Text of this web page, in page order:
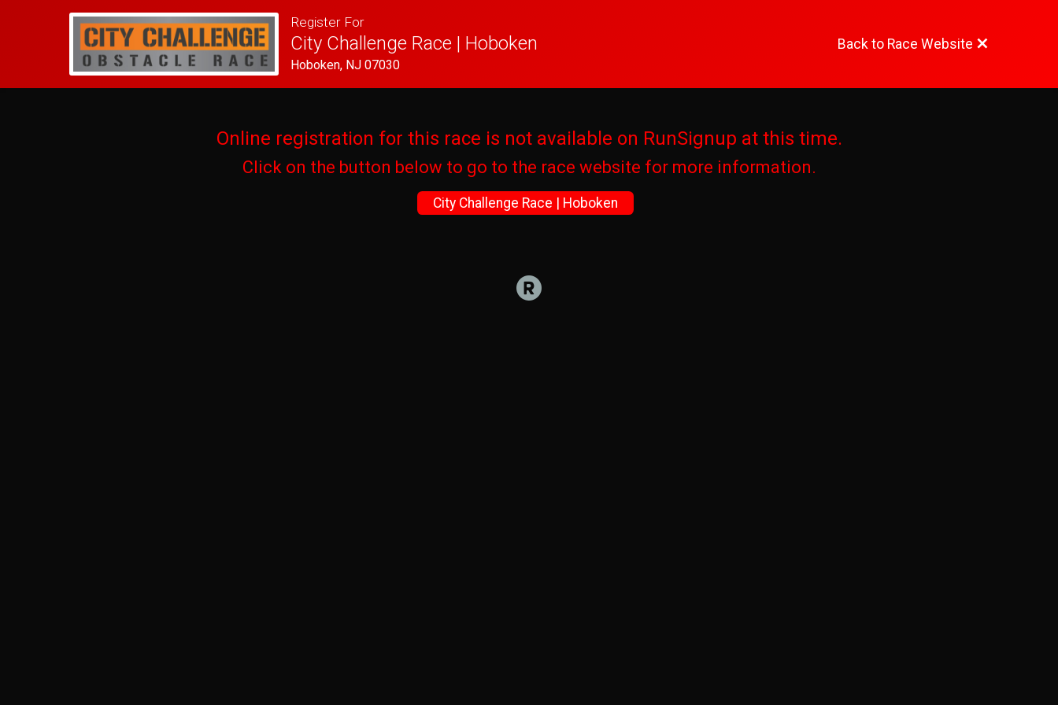
Register For
City Challenge Race | Hoboken
Hoboken, NJ 07030
Back to Race Website
Online registration for this race is not available on RunSignup at this time.
Click on the button below to go to the race website for more information.
City Challenge Race | Hoboken